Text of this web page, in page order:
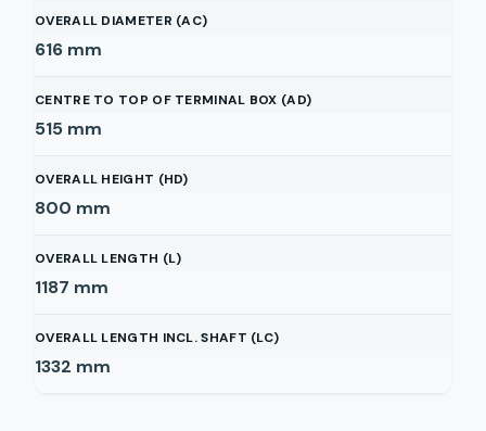
OVERALL DIAMETER (AC)
616 mm
CENTRE TO TOP OF TERMINAL BOX (AD)
515 mm
OVERALL HEIGHT (HD)
800 mm
OVERALL LENGTH (L)
1187 mm
OVERALL LENGTH INCL. SHAFT (LC)
1332 mm